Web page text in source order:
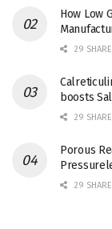
How Low
29
boosts
29
Porous
29